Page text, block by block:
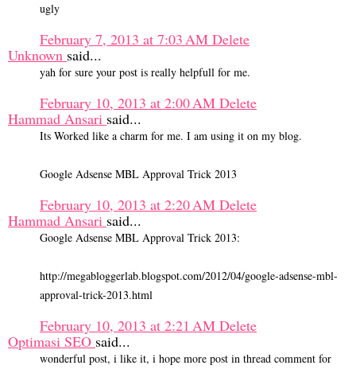
ugly
February 7, 2013 at 7:03 AM Delete
Unknown said...
yah for sure your post is really helpfull for me.
February 10, 2013 at 2:00 AM Delete
Hammad Ansari said...
Its Worked like a charm for me. I am using it on my blog.
Google Adsense MBL Approval Trick 2013
February 10, 2013 at 2:20 AM Delete
Hammad Ansari said...
Google Adsense MBL Approval Trick 2013:
http://megabloggerlab.blogspot.com/2012/04/google-adsense-mbl-
approval-trick-2013.html
February 10, 2013 at 2:21 AM Delete
Optimasi SEO said...
wonderful post, i like it, i hope more post in thread comment for